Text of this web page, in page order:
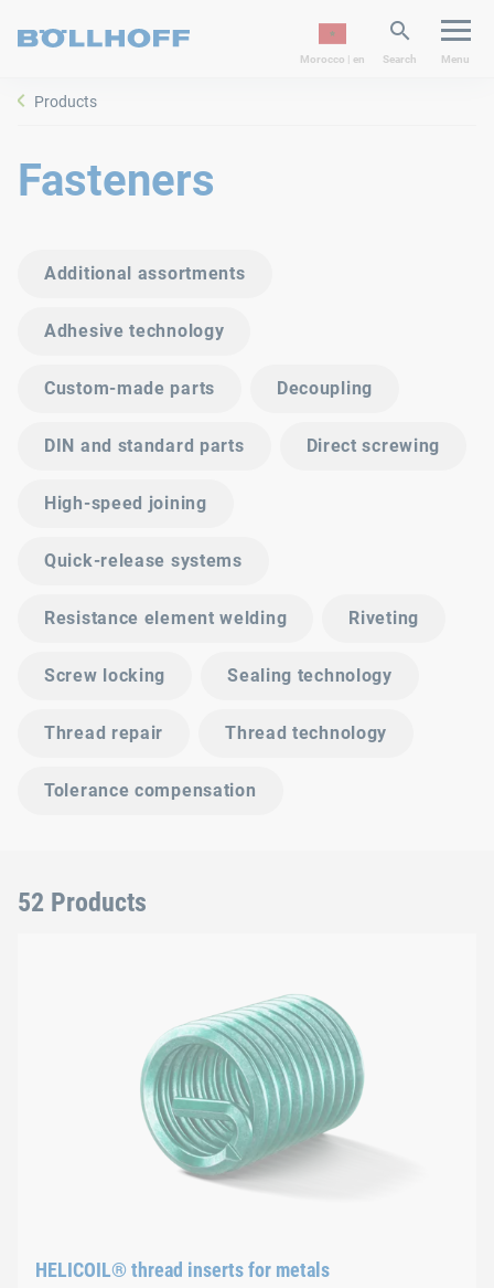
Morocco | en Search Menu
Products
Fasteners
Additional assortments
Adhesive technology
Custom-made parts Decoupling
DIN and standard parts Direct screwing
High-speed joining
Quick-release systems
Resistance element welding Riveting
Screw locking Sealing technology
Thread repair Thread technology
Tolerance compensation
52 Products
HELICOIL® thread inserts for metals